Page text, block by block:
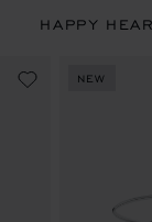
HAPPY
NEW